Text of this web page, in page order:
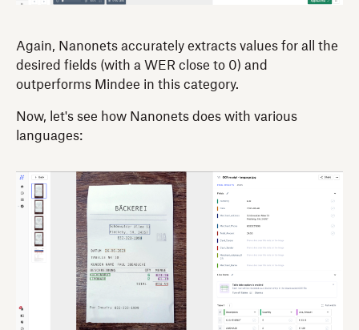
Again, Nanonets accurately extracts values for all the
desired fields (with a WER close to 0) and
outperforms Mindee in this category.
Now, let's see how Nanonets does with various
languages: